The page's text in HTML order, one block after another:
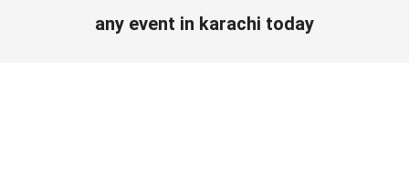
any event in karachi today